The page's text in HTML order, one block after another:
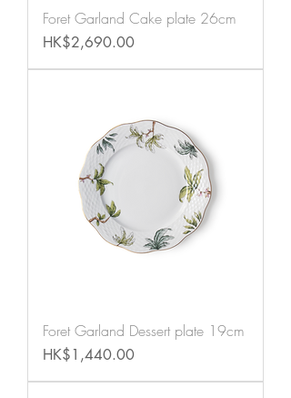
Foret Garland Cake plate 26cm
Price
HK$2,690.00
Foret Garland Dessert plate 19cm
Price
HK$1,440.00